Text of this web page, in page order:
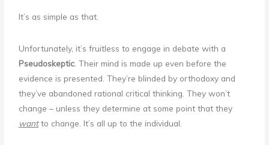
It’s as simple as that.
Unfortunately, it’s fruitless to engage in debate with a
Pseudoskeptic . Their mind is made up even before the
evidence is presented. They’re blinded by orthodoxy and
they’ve abandoned rational critical thinking. They won’t
change – unless they determine at some point that they
want to change. It’s all up to the individual.